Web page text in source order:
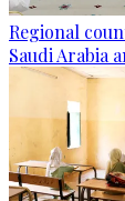
Regional
Saudi Arabia